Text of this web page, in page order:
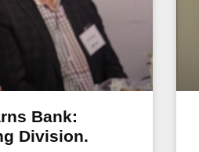
Bank:
Division.